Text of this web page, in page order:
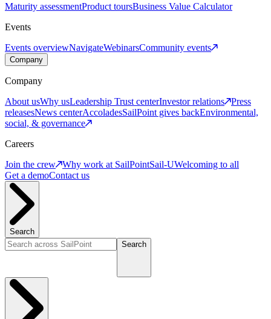
Maturity assessmentProduct toursBusiness Value Calculator
Events
Events overviewNavigateWebinarsCommunity events
Company
Company
About usWhy usLeadership Trust centerInvestor relations
Press
releasesNews centerAccoladesSailPoint gives backEnvironmental,
social, & governance
Careers
Join the crew
Why work at SailPointSail-UWelcoming to all
Get a demoContact us
Search
Search